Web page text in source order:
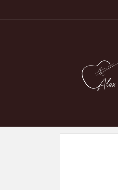
Skip to